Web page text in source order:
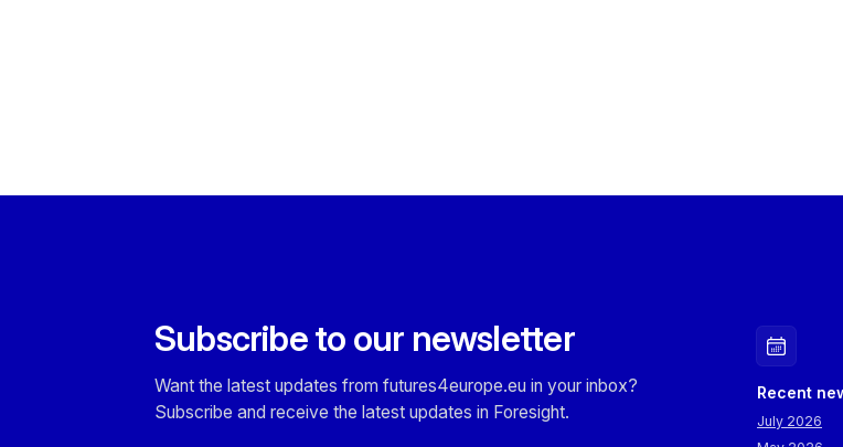
Subscribe to our newsletter
Want the latest updates from futures4europe.eu in your inbox?
Subscribe and receive the latest updates in Foresight.
Recent
July 2026